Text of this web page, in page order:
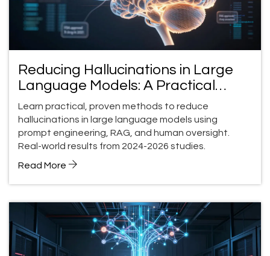
Reducing Hallucinations in Large
Language Models: A Practical
Guide for 2026
Learn practical, proven methods to reduce
hallucinations in large language models using
prompt engineering, RAG, and human oversight.
Real-world results from 2024-2026 studies.
Read More